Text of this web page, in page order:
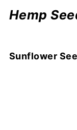
Hemp
Sunflower